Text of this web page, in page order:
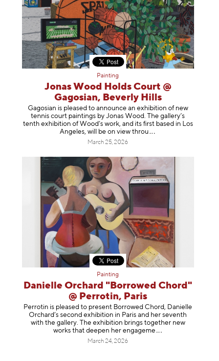
Painting
Jonas Wood Holds Court @
Gagosian, Beverly Hills
Gagosian is pleased to announce an exhibition of new
tennis court paintings by Jonas Wood. The gallery’s
tenth exhibition of Wood’s work, and its first based in Los
Angeles, will be on view throu
March 25, 2026
Painting
Danielle Orchard "Borrowed Chord"
@ Perrotin, Paris
Perrotin is pleased to present Borrowed Chord, Danielle
Orchard’s second exhibition in Paris and her seventh
with the gallery. The exhibition brings together new
works that deepen her engageme
March 24, 2026